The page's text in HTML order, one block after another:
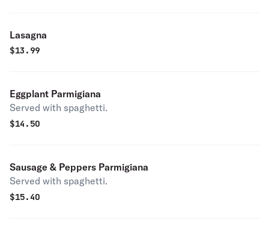
Lasagna
$13.99
Eggplant Parmigiana
Served with spaghetti.
$14.50
Sausage & Peppers Parmigiana
Served with spaghetti.
$15.40